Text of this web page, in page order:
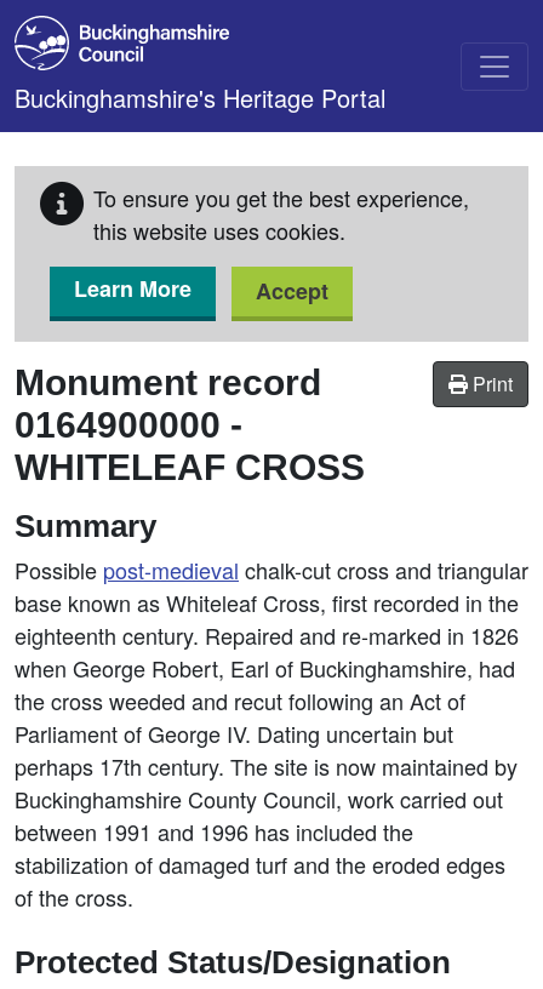
Skip to main content
Buckinghamshire's Heritage Portal
To ensure you get the best experience,
this website uses cookies.
Learn More
Accept
Print
Monument record
0164900000 -
WHITELEAF CROSS
Summary
Possible post-medieval chalk-cut cross and triangular
base known as Whiteleaf Cross, first recorded in the
eighteenth century. Repaired and re-marked in 1826
when George Robert, Earl of Buckinghamshire, had
the cross weeded and recut following an Act of
Parliament of George IV. Dating uncertain but
perhaps 17th century. The site is now maintained by
Buckinghamshire County Council, work carried out
between 1991 and 1996 has included the
stabilization of damaged turf and the eroded edges
of the cross.
Protected Status/Designation